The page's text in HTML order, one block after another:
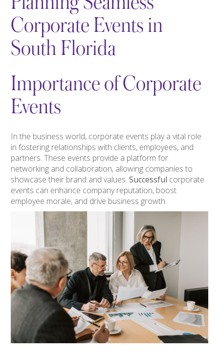
Corporate Events in
South Florida
Importance of Corporate
Events
In the business world, corporate events play a vital role
in fostering relationships with clients, employees, and
partners. These events provide a platform for
networking and collaboration, allowing companies to
showcase their brand and values.Successful corporate
events can enhance company reputation, boost
employee morale, and drive business growth.